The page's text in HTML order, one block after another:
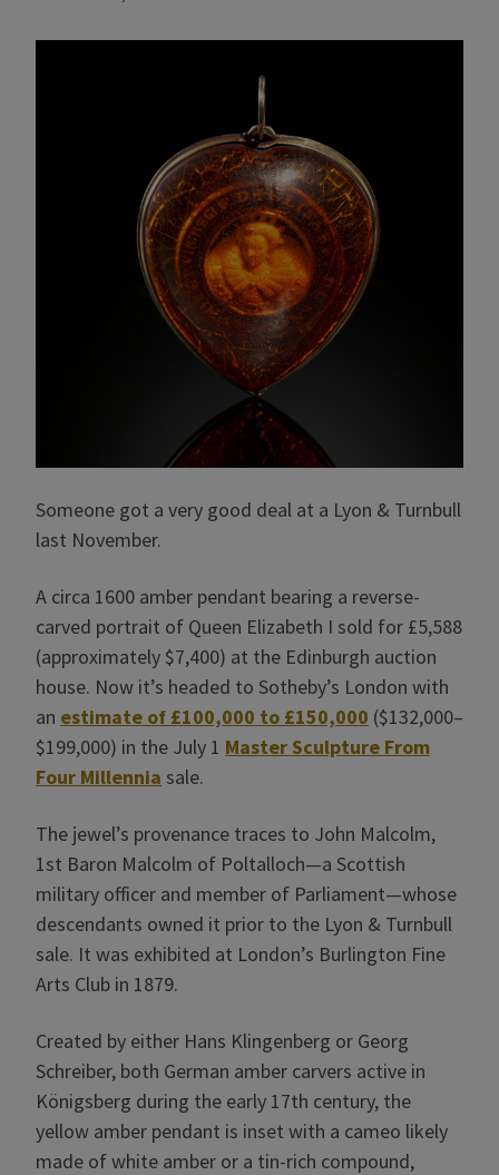
Someone got a very good deal at a Lyon & Turnbull
last November.
A circa 1600 amber pendant bearing a reverse-
carved portrait of Queen Elizabeth I sold for £5,588
(approximately $7,400) at the Edinburgh auction
house. Now it’s headed to Sotheby’s London with
an estimate of £100,000 to £150,000 ($132,000–
$199,000) in the July 1 Master Sculpture From
Four Millennia sale.
The jewel’s provenance traces to John Malcolm,
1st Baron Malcolm of Poltalloch—a Scottish
military officer and member of Parliament—whose
descendants owned it prior to the Lyon & Turnbull
sale. It was exhibited at London’s Burlington Fine
Arts Club in 1879.
Created by either Hans Klingenberg or Georg
Schreiber, both German amber carvers active in
Königsberg during the early 17th century, the
yellow amber pendant is inset with a cameo likely
made of white amber or a tin-rich compound,